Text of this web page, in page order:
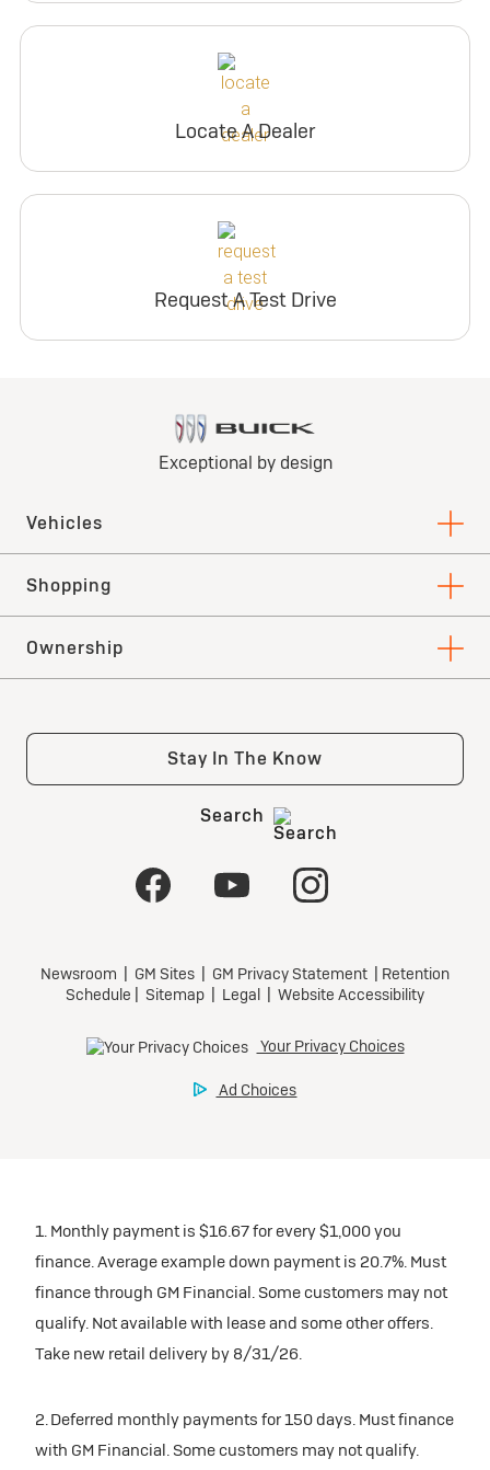
Locate A Dealer
Request A Test Drive
1. Monthly payment is $16.67 for every $1,000 you
finance. Average example down payment is 20.7%. Must
finance through GM Financial. Some customers may not
qualify. Not available with lease and some other offers.
Take new retail delivery by 8/31/26.
2. Deferred monthly payments for 150 days. Must finance
with GM Financial. Some customers may not qualify.